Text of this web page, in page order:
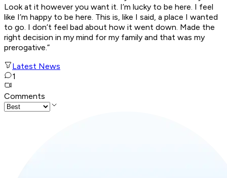
Look at it however you want it. I’m lucky to be here. I feel
like I’m happy to be here. This is, like I said, a place I wanted
to go. I don’t feel bad about how it went down. Made the
right decision in my mind for my family and that was my
prerogative.”
Latest News
1
Comments